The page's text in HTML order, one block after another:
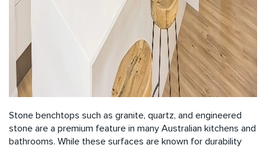
Stone benchtops such as granite, quartz, and engineered
stone are a premium feature in many Australian kitchens and
bathrooms. While these surfaces are known for durability